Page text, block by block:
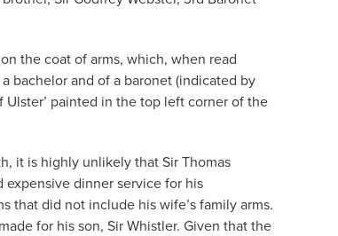
the coat of arms, which, when read
bachelor and of a baronet (indicated by
Ulster’ painted in the top left corner of the
it is highly unlikely that Sir Thomas
expensive dinner service for his
that did not include his wife’s family arms.
for his son, Sir Whistler. Given that the